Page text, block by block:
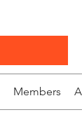
Members